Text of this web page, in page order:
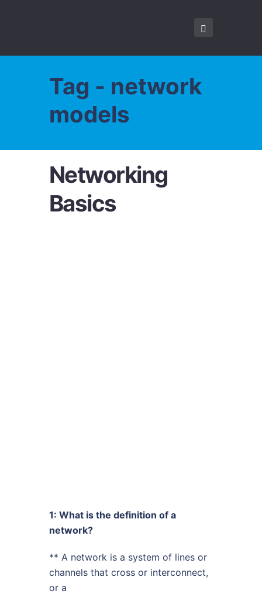
Tag - network
models
Networking
Basics
1: What is the definition of a
network?
** A network is a system of lines or
channels that cross or interconnect,
or a